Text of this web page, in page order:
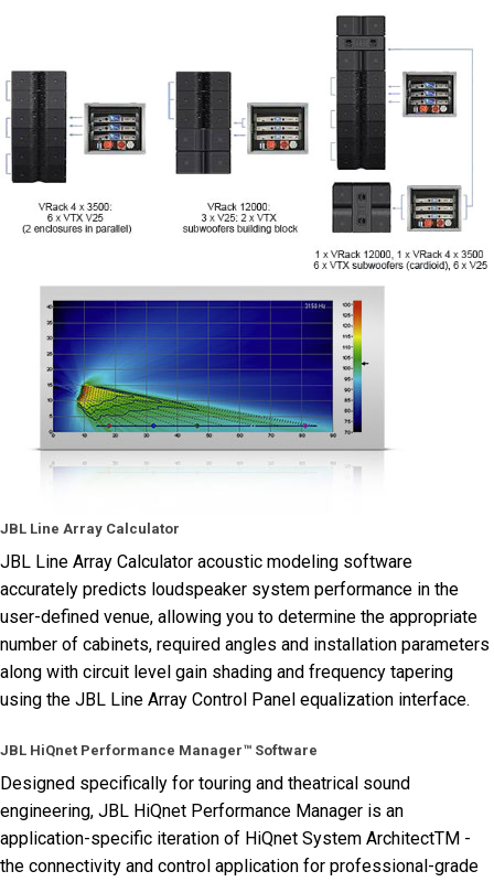
JBL Line Array Calculator
JBL Line Array Calculator acoustic modeling software
accurately predicts loudspeaker system performance in the
user-defined venue, allowing you to determine the appropriate
number of cabinets, required angles and installation parameters
along with circuit level gain shading and frequency tapering
using the JBL Line Array Control Panel equalization interface.
JBL HiQnet Performance Manager™ Software
Designed specifically for touring and theatrical sound
engineering, JBL HiQnet Performance Manager is an
application-specific iteration of HiQnet System ArchitectTM -
the connectivity and control application for professional-grade